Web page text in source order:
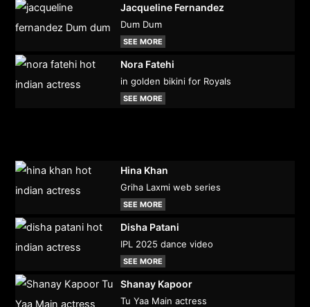
Jacqueline Fernandez
Dum Dum
SEE MORE
Nora Fatehi
in golden bikini for Royals
SEE MORE
Hina Khan
Griha Laxmi web series
SEE MORE
Disha Patani
IPL 2025 dance video
SEE MORE
Shanay Kapoor
Tu Yaa Main actress